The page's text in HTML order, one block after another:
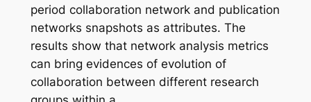
period collaboration network and publication
networks snapshots as attributes. The
results show that network analysis metrics
can bring evidences of evolution of
collaboration between different research